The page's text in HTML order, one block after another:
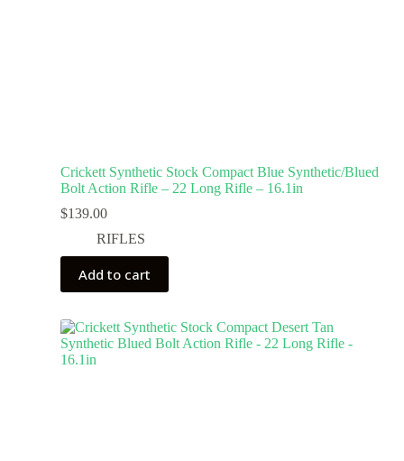
Crickett Synthetic Stock Compact Blue Synthetic/Blued
Bolt Action Rifle – 22 Long Rifle – 16.1in
$139.00
RIFLES
Add to cart